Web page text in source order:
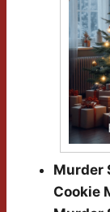
Murder
Cookie